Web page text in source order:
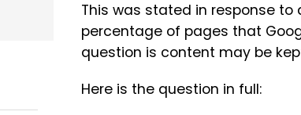
This was stated in response to
percentage of pages that
question is content may be
Here is the question in full: